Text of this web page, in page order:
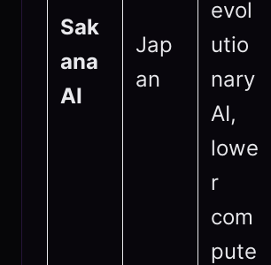
Sak
ana
AI
Jap
an
evol
utio
nary
AI,
lowe
r
com
pute